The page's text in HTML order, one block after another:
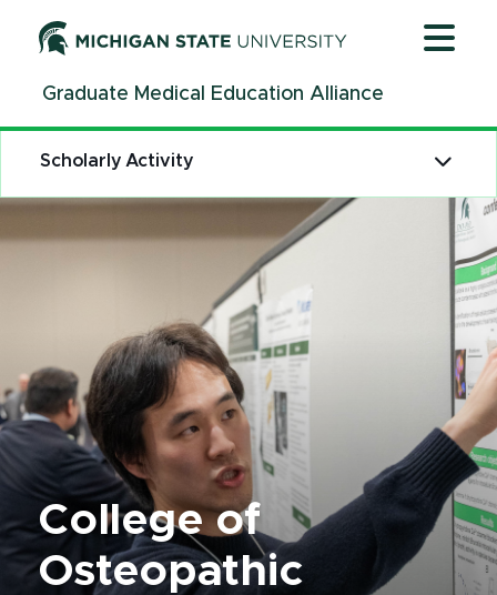
ContentGraduate Medical Education Alliance
College of
Osteopathic
Scholarly Activity